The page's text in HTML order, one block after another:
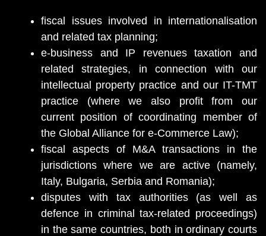
fiscal issues involved in internationalisation
and related tax planning;
e-business and IP revenues taxation and
related strategies, in connection with our
intellectual property practice and our IT-TMT
practice (where we also profit from our
current position of coordinating member of
the Global Alliance for e-Commerce Law);
fiscal aspects of M&A transactions in the
jurisdictions where we are active (namely,
Italy, Bulgaria, Serbia and Romania);
disputes with tax authorities (as well as
defence in criminal tax-related proceedings)
in the same countries, both in ordinary courts